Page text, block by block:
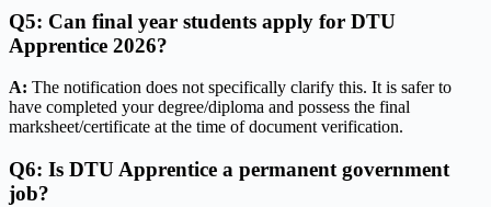
Q5: Can final year students apply for DTU
Apprentice 2026?
A: The notification does not specifically clarify this. It is safer to
have completed your degree/diploma and possess the final
marksheet/certificate at the time of document verification.
Q6: Is DTU Apprentice a permanent government
job?